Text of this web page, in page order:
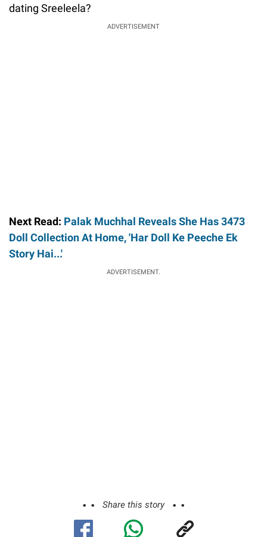
dating Sreeleela?
ADVERTISEMENT
Next Read: Palak Muchhal Reveals She Has 3473
Doll Collection At Home, 'Har Doll Ke Peeche Ek
Story Hai...'
ADVERTISEMENT.
Share this story